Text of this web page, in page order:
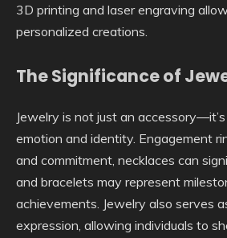
3D printing and laser engraving
personalized creations.
The Significance of
Jewelry is not just an
emotion and identity. Engagement
and commitment, necklaces can
and bracelets may represent
achievements. Jewelry also serves
expression, allowing individuals to